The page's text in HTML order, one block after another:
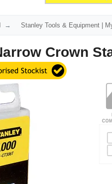
Stanley Tools & Equipment |
Crown